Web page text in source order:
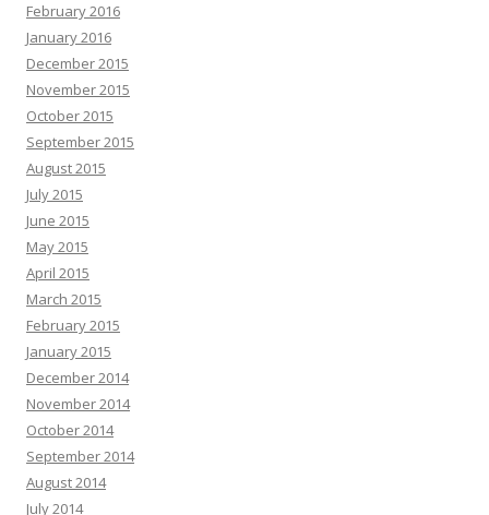
February 2016
January 2016
December 2015
November 2015
October 2015
September 2015
August 2015
July 2015
June 2015
May 2015
April 2015
March 2015
February 2015
January 2015
December 2014
November 2014
October 2014
September 2014
August 2014
July 2014